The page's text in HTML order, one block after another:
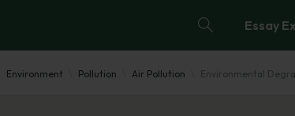
Essay
Environment Pollution Air Pollution Environmental